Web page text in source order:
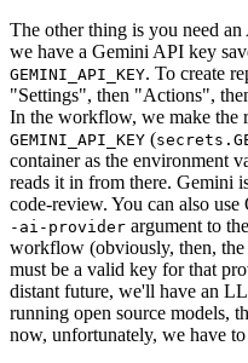
The other thing is you need
we have a Gemini API key
GEMINI_API_KEY. To create
"Settings", then "Actions",
In the workflow, we make the
GEMINI_API_KEY (
container as the environment
reads it in from there. Gemini
code-review. You can also
-ai-provider argument to the
workflow (obviously, then, the
must be a valid key for that
distant future, we'll have an
running open source models,
now, unfortunately, we have to